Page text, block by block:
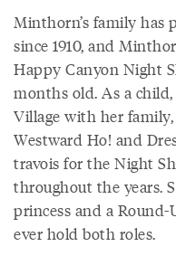
Minthorn’s family has
since 1910, and
Happy Canyon Night
months old. As a
Village with her
Westward Ho! and
travois for the Night
throughout the years.
princess and a
ever hold both roles.